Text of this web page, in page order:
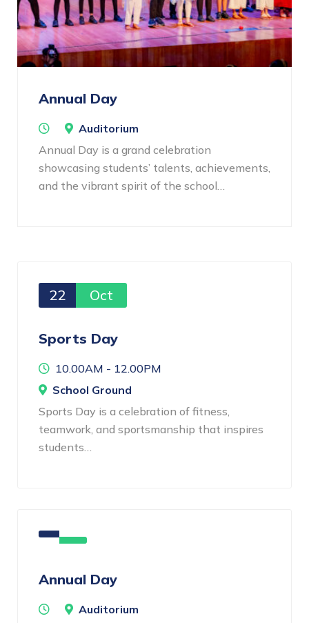
Annual Day
Auditorium
Annual Day is a grand celebration
showcasing students’ talents, achievements,
and the vibrant spirit of the school…
22 Oct
Sports Day
10.00AM - 12.00PM
School Ground
Sports Day is a celebration of fitness,
teamwork, and sportsmanship that inspires
students…
Annual Day
Auditorium